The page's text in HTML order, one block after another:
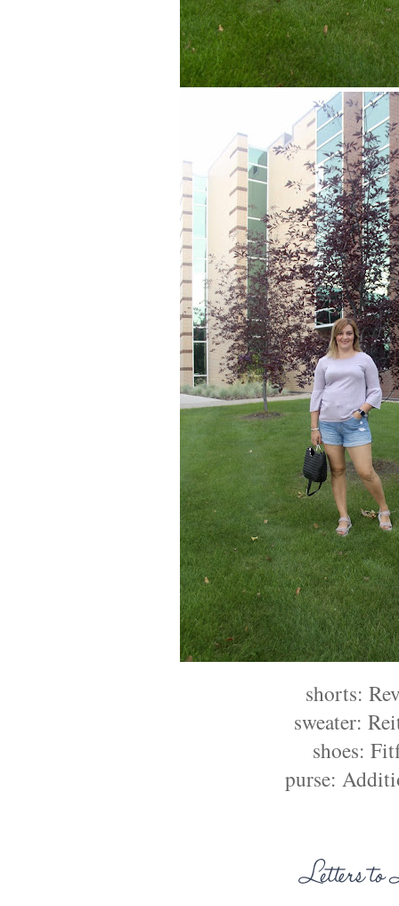
shorts:
sweater:
shoes:
purse: